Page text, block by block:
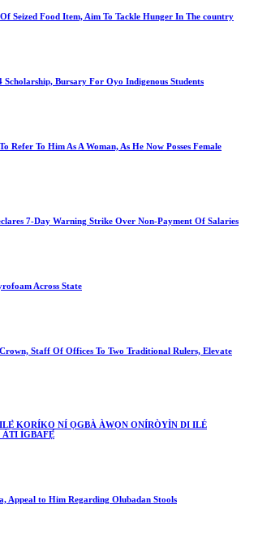
Of Seized Food Item, Aim To Tackle Hunger In The country
Scholarship, Bursary For Oyo Indigenous Students
Refer To Him As A Woman, As He Now Posses Female
7-Day Warning Strike Over Non-Payment Of Salaries
Across State
Staff Of Offices To Two Traditional Rulers, Elevate
KORÍKO NÍ ỌGBÀ ÀWỌN ONÍRÒYÌN DI ILÉ
ÌGBAFẸ́
Appeal to Him Regarding Olubadan Stools